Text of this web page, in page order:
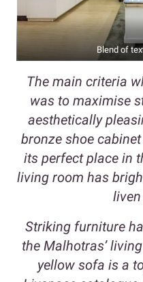
Blend of
The main criteria
was to maximise
aesthetically
bronze shoe
its perfect place in
living room has
Striking furniture
the Malhotras’
yellow sofa is a